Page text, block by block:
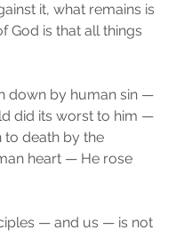
it, what remains is
God is that all things
down by human sin —
did its worst to him —
to death by the
heart — He rose
— and us — is not